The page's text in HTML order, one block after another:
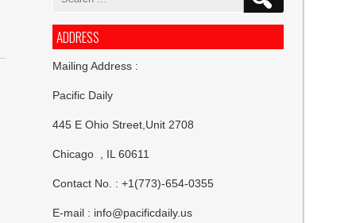
ADDRESS
Mailing Address :
Pacific Daily
445 E Ohio Street,Unit 2708
Chicago , IL 60611
Contact No. : +1(773)-654-0355
E-mail : info@pacificdaily.us